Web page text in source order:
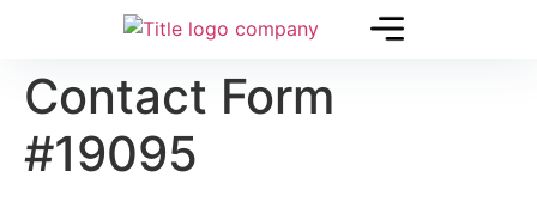
Contact Form
#19095